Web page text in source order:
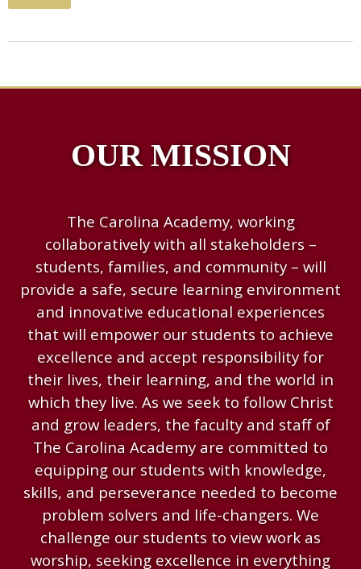
OUR MISSION
The Carolina Academy, working
collaboratively with all stakeholders –
students, families, and community – will
provide a safe, secure learning environment
and innovative educational experiences
that will empower our students to achieve
excellence and accept responsibility for
their lives, their learning, and the world in
which they live. As we seek to follow Christ
and grow leaders, the faculty and staff of
The Carolina Academy are committed to
equipping our students with knowledge,
skills, and perseverance needed to become
problem solvers and life-changers. We
challenge our students to view work as
worship, seeking excellence in everything